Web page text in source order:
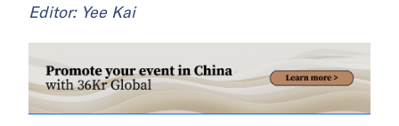
Editor: Yee Kai